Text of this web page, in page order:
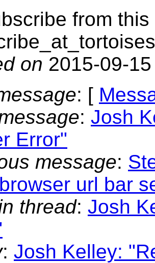
from
on 2015-09-
: [
: Josh
Error"
message:
url bar
thread: Josh
: Josh Kelley: